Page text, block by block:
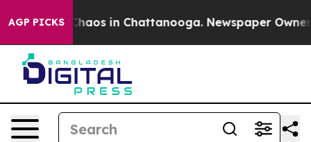
AGP PICKSChaos in Chattanooga. Newspaper Owner